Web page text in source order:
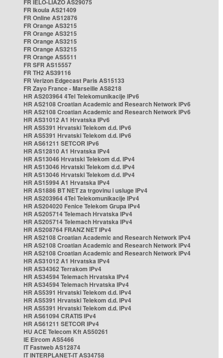
FR IELO-LIAZO AS29075
FR Ikoula AS21409
FR Online AS12876
FR Orange AS3215
FR Orange AS3215
FR Orange AS3215
FR Orange AS3215
FR Orange AS5511
FR SFR AS15557
FR TH2 AS39116
FR Verizon Edgecast Paris AS15133
FR Zayo France - Marseille AS8218
HR AS203964 4Tel Telekomunikacije IPv6
HR AS2108 Croatian Academic and Research Network IPv6
HR AS2108 Croatian Academic and Research Network IPv6
HR AS31012 A1 Hrvatska IPv6
HR AS5391 Hrvatski Telekom d.d. IPv6
HR AS5391 Hrvatski Telekom d.d. IPv6
HR AS61211 SETCOR IPv6
HR AS12810 A1 Hrvatska IPv4
HR AS13046 Hrvatski Telekom d.d. IPv4
HR AS13046 Hrvatski Telekom d.d. IPv4
HR AS13046 Hrvatski Telekom d.d. IPv4
HR AS15994 A1 Hrvatska IPv4
HR AS1886 BT NET za trgovinu i usluge IPv4
HR AS203964 4Tel Telekomunikacije IPv4
HR AS204020 Fenice Telekom Grupa IPv4
HR AS205714 Telemach Hrvatska IPv4
HR AS205714 Telemach Hrvatska IPv4
HR AS208764 FRANZ NET IPv4
HR AS2108 Croatian Academic and Research Network IPv4
HR AS2108 Croatian Academic and Research Network IPv4
HR AS2108 Croatian Academic and Research Network IPv4
HR AS31012 A1 Hrvatska IPv4
HR AS34362 Terrakom IPv4
HR AS34594 Telemach Hrvatska IPv4
HR AS34594 Telemach Hrvatska IPv4
HR AS5391 Hrvatski Telekom d.d. IPv4
HR AS5391 Hrvatski Telekom d.d. IPv4
HR AS5391 Hrvatski Telekom d.d. IPv4
HR AS61094 CRATIS IPv4
HR AS61211 SETCOR IPv4
HU ACE Telecom Kft AS50261
IE Eircom AS5466
IT Fastweb AS12874
IT INTERPLANET-IT AS34758